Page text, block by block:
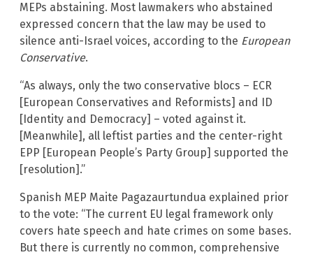
MEPs abstaining. Most lawmakers who abstained
expressed concern that the law may be used to
silence anti-Israel voices, according to the European
Conservative.
“As always, only the two conservative blocs – ECR
[European Conservatives and Reformists] and ID
[Identity and Democracy] – voted against it.
[Meanwhile], all leftist parties and the center-right
EPP [European People’s Party Group] supported the
[resolution].”
Spanish MEP Maite Pagazaurtundua explained prior
to the vote: “The current EU legal framework only
covers hate speech and hate crimes on some bases.
But there is currently no common, comprehensive